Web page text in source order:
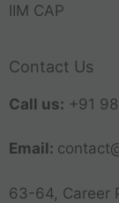
IIM CAP
Contact Us
Call us: +91
Email:
63-64, Career